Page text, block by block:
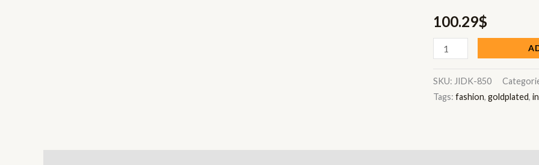
100.29$
SKU: JIDK-850
Tags: fashion, goldplated,